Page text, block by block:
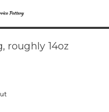
roughly 14oz